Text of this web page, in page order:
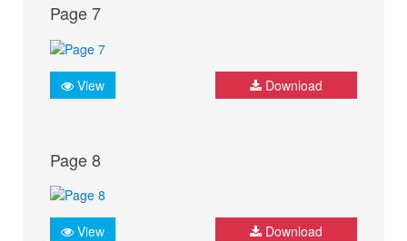
Page 7
View Download
Page 8
View Download